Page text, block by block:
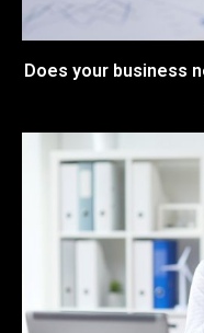
Does your business